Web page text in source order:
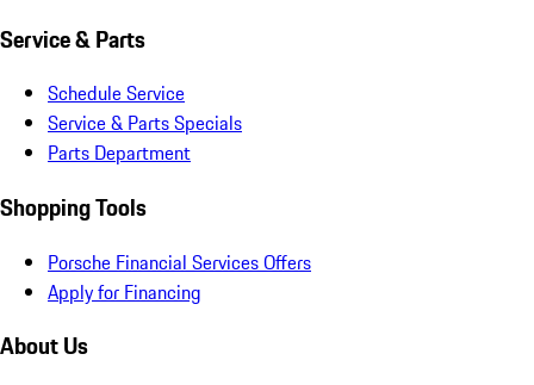
Service & Parts
Schedule Service
Service & Parts Specials
Parts Department
Shopping Tools
Porsche Financial Services Offers
Apply for Financing
About Us